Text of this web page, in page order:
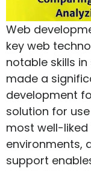
Web
key web
notable skills
made a
development
solution for
most well-
environments,
support